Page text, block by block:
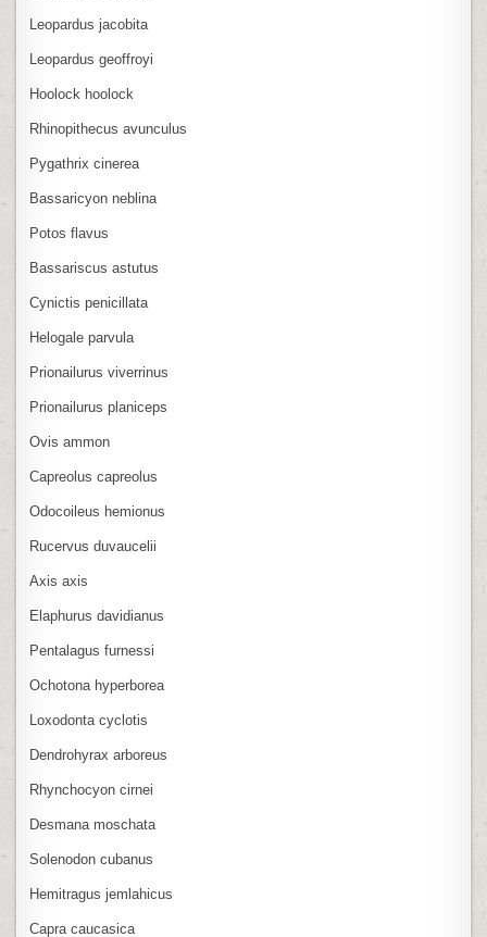
Leopardus jacobita
Leopardus geoffroyi
Hoolock hoolock
Rhinopithecus avunculus
Pygathrix cinerea
Bassaricyon neblina
Potos flavus
Bassariscus astutus
Cynictis penicillata
Helogale parvula
Prionailurus viverrinus
Prionailurus planiceps
Ovis ammon
Capreolus capreolus
Odocoileus hemionus
Rucervus duvaucelii
Axis axis
Elaphurus davidianus
Pentalagus furnessi
Ochotona hyperborea
Loxodonta cyclotis
Dendrohyrax arboreus
Rhynchocyon cirnei
Desmana moschata
Solenodon cubanus
Hemitragus jemlahicus
Capra caucasica